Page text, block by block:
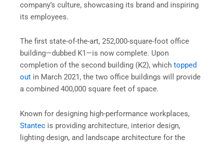
company’s culture, showcasing its brand and inspiring
its employees.
The first state-of-the-art, 252,000-square-foot office
building—dubbed K1—is now complete. Upon
completion of the second building (K2), which topped
out in March 2021, the two office buildings will provide
a combined 400,000 square feet of space.
Known for designing high-performance workplaces,
Stantec is providing architecture, interior design,
lighting design, and landscape architecture for the